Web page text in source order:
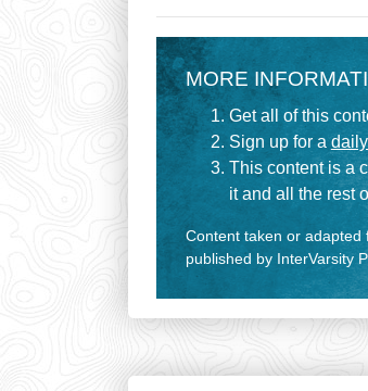
MORE
Get all of this
Sign up for a
This content is a
it and all the rest
Content taken or adapted
published by InterVarsity